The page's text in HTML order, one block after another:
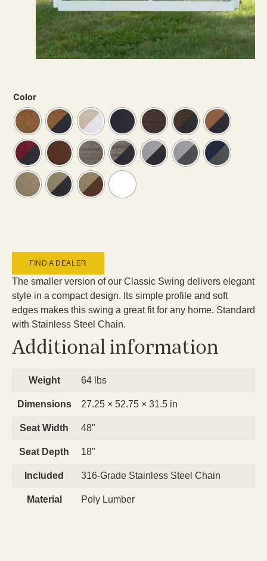
The smaller version of our Classic Swing delivers elegant
style in a compact design. Its simple profile and soft
edges makes this swing a great fit for any home. Standard
with Stainless Steel Chain.
FIND A DEALER
Color
Additional information
Weight 64 lbs
Dimensions 27.25 × 52.75 × 31.5 in
Seat Width 48"
Seat Depth 18"
Included 316-Grade Stainless Steel Chain
Material Poly Lumber